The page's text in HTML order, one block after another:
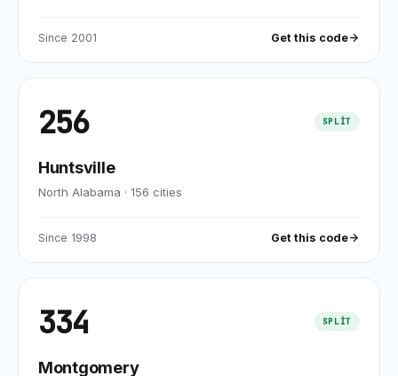
Since 2001 Get this code
256 SPLIT
Huntsville
North Alabama · 156 cities
Since 1998 Get this code
334 SPLIT
Montgomery